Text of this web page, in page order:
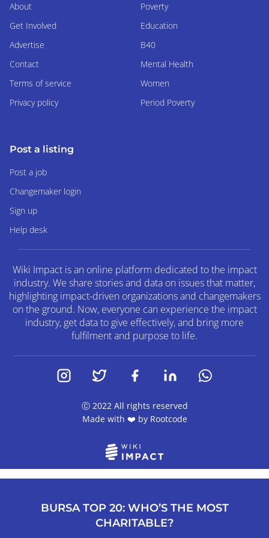
About
Get Involved
Advertise
Contact
Terms of service
Privacy policy
Poverty
Education
B40
Mental Health
Women
Period Poverty
Post a listing
Post a job
Changemaker login
Sign up
Help desk
Wiki Impact is an online platform dedicated to the impact
industry. We share stories and data on issues that matter,
highlighting impact-driven organizations and changemakers
on the ground. Now, everyone can experience the impact
industry, get data to give effectively, and bring more
fulfilment and purpose to life.
Ⓒ 2022 All rights reserved
Made with ❤️ by Rootcode
BURSA TOP 20: WHO’S THE MOST
CHARITABLE?